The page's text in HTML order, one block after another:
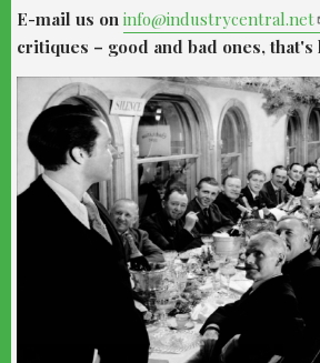
​​E-mail us on info@industrycentral.net
critiques – good and bad ones, that's